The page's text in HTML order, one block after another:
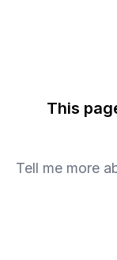
This
Tell me more